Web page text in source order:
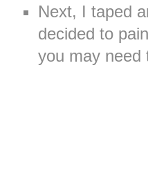
Next, I taped
decided to
you may need